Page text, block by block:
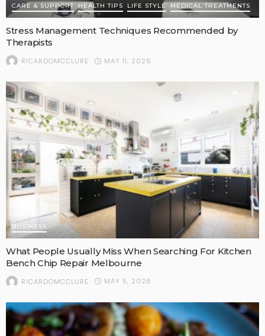
CARE & SUPPORT HEALTH TIPS LIFE STYLE MEDICAL TREATMENTS
Stress Management Techniques Recommended by
Therapists
RICARDOMCCLURE MAY 11, 2026
BUSINESS
What People Usually Miss When Searching For Kitchen
Bench Chip Repair Melbourne
RICARDOMCCLURE MAY 5, 2026